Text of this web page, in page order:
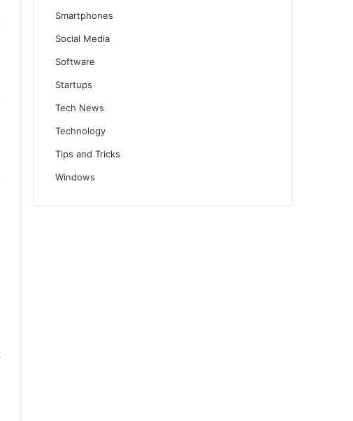
Smartphones
Social Media
Software
Startups
Tech News
Technology
Tips and Tricks
Windows